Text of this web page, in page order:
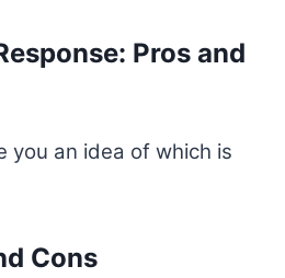
Pros and
you an idea of which is
Cons